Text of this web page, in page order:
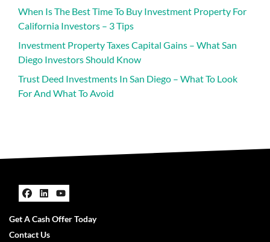
When Is The Best Time To Buy Investment Property For
California Investors – 3 Tips
Investment Property Taxes Capital Gains – What San
Diego Investors Should Know
Trust Deed Investments In San Diego – What To Look
For And What To Avoid
Facebook
LinkedIn
YouTube
Get A Cash Offer Today
Contact Us